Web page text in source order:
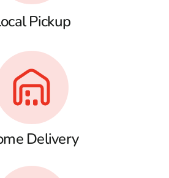
Pickup
Delivery